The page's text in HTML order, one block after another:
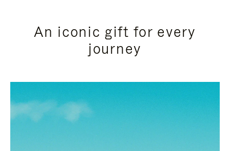
An iconic gift for every
journey